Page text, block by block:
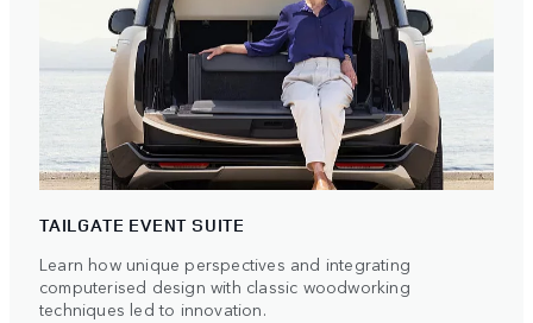
TAILGATE EVENT SUITE
Learn how unique perspectives and integrating
computerised design with classic woodworking
techniques led to innovation.